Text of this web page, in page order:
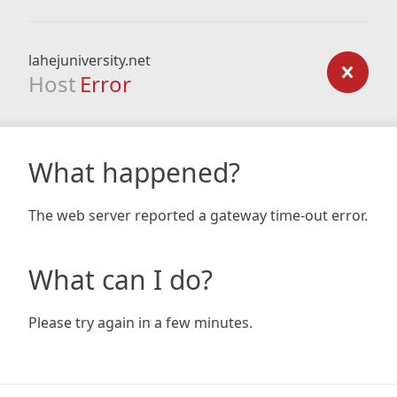
lahejuniversity.net
Host Error
What happened?
The web server reported a gateway time-out error.
What can I do?
Please try again in a few minutes.